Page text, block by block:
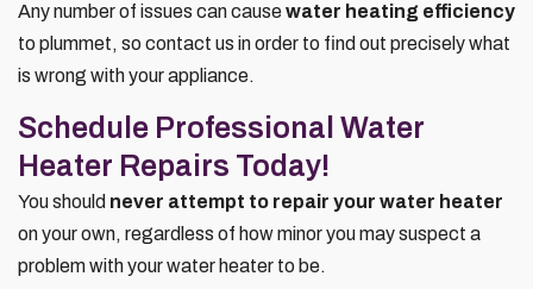
Any number of issues can causewater heating efficiency
to plummet, so contact us in order to find out precisely what
is wrong with your appliance.
Schedule Professional Water
Heater Repairs Today!
You should never attempt to repair your water heater
on your own, regardless of how minor you may suspect a
problem with your water heater to be.